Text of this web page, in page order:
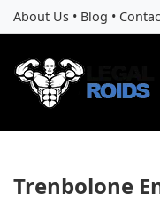
About Us • Blog •
Trenbolone